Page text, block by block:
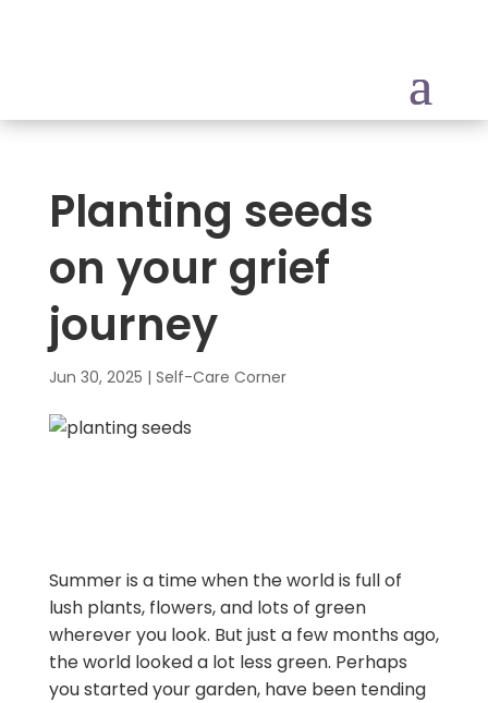
Planting seeds
on your grief
journey
Jun 30, 2025 | Self-Care Corner
Summer is a time when the world is full of
lush plants, flowers, and lots of green
wherever you look. But just a few months ago,
the world looked a lot less green. Perhaps
you started your garden, have been tending